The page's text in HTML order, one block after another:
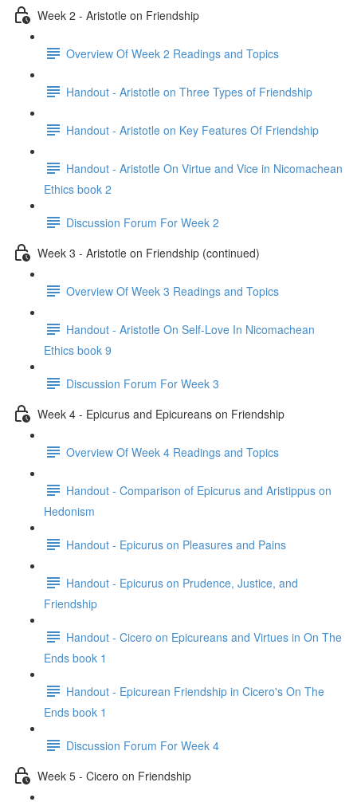
Week 2 - Aristotle on Friendship
Overview Of Week 2 Readings and Topics
Handout - Aristotle on Three Types of Friendship
Handout - Aristotle on Key Features Of Friendship
Handout - Aristotle On Virtue and Vice in Nicomachean
Ethics book 2
Discussion Forum For Week 2
Week 3 - Aristotle on Friendship (continued)
Overview Of Week 3 Readings and Topics
Handout - Aristotle On Self-Love In Nicomachean
Ethics book 9
Discussion Forum For Week 3
Week 4 - Epicurus and Epicureans on Friendship
Overview Of Week 4 Readings and Topics
Handout - Comparison of Epicurus and Aristippus on
Hedonism
Handout - Epicurus on Pleasures and Pains
Handout - Epicurus on Prudence, Justice, and
Friendship
Handout - Cicero on Epicureans and Virtues in On The
Ends book 1
Handout - Epicurean Friendship in Cicero's On The
Ends book 1
Discussion Forum For Week 4
Week 5 - Cicero on Friendship